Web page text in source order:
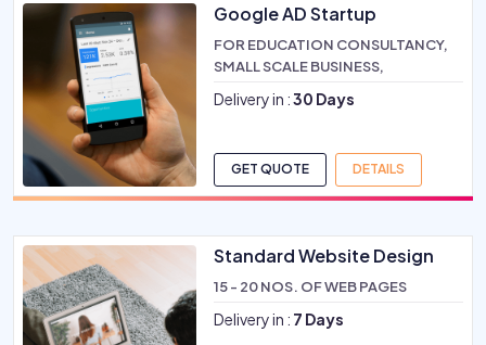
Google AD Startup
FOR EDUCATION CONSULTANCY,
SMALL SCALE BUSINESS,
Delivery in :30 Days
GET QUOTE DETAILS
Standard Website Design
15 - 20 NOS. OF WEB PAGES
Delivery in : 7 Days